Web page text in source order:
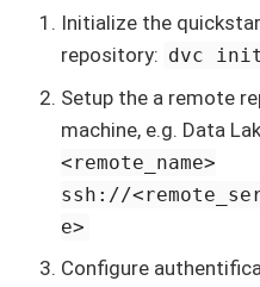
Initialize the
repository: dvc init
Setup the a remote
machine, e.g. Data
<remote_name>
ssh://
e>
Configure